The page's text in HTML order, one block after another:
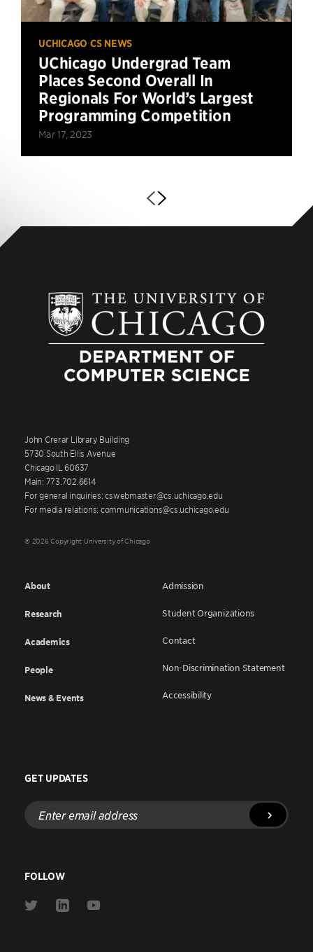
UCHICAGO CS NEWS
UChicago Undergrad Team
Places Second Overall In
Regionals For World’s Largest
Programming Competition
Mar 17, 2023
John Crerar Library Building
5730 South Ellis Avenue
Chicago IL 60637
Main: 773.702.6614
For general inquiries: cswebmaster@cs.uchicago.edu
For media relations: communications@cs.uchicago.edu
© 2026 Copyright University of Chicago
About
Research
Academics
People
News & Events
Admission
Student Organizations
Contact
Non-Discrimination Statement
Accessibility
GET UPDATES
Enter
email
address
FOLLOW
Link
Link